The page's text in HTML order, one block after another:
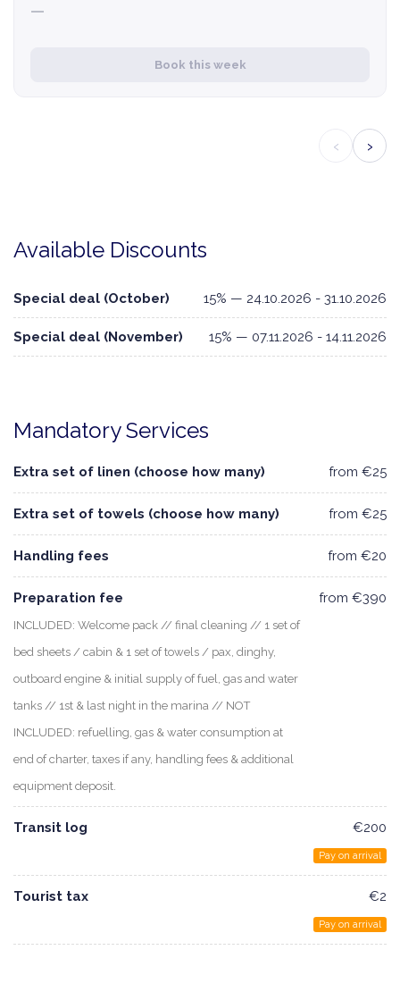
—
Book this week
‹ ›
Available Discounts
Special deal (October) 15% — 24.10.2026 - 31.10.2026
Special deal (November) 15% — 07.11.2026 - 14.11.2026
Mandatory Services
Extra set of linen (choose how many) from €25
Extra set of towels (choose how many) from €25
Handling fees from €20
Preparation fee
INCLUDED: Welcome pack // final cleaning // 1 set of
bed sheets / cabin & 1 set of towels / pax, dinghy,
outboard engine & initial supply of fuel, gas and water
tanks // 1st & last night in the marina // NOT
INCLUDED: refuelling, gas & water consumption at
end of charter, taxes if any, handling fees & additional
equipment deposit.
from €390
Transit log €200
Pay on arrival
Tourist tax €2
Pay on arrival